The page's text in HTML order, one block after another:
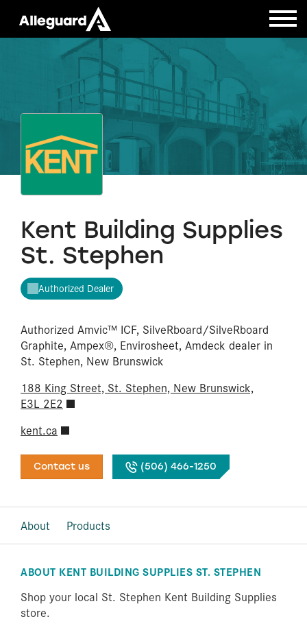
Kent Building Supplies
St. Stephen
Authorized Dealer
Authorized Amvic™ ICF, SilveRboard/​SilveRboard
Graphite, Ampex®, Envirosheet, Amdeck dealer in
St. Stephen, New Brunswick
188 King Street, St. Stephen, New Brunswick,
E3L 2E2
kent.ca
Contact us (506) 466-1250
About Products
ABOUT KENT BUILDING SUPPLIES ST. STEPHEN
Shop your local St. Stephen Kent Building Supplies
store.